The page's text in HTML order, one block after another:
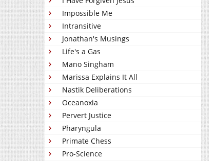
Impossible Me
Intransitive
Jonathan's Musings
Life's a Gas
Mano Singham
Marissa Explains It All
Nastik Deliberations
Oceanoxia
Pervert Justice
Pharyngula
Primate Chess
Pro-Science